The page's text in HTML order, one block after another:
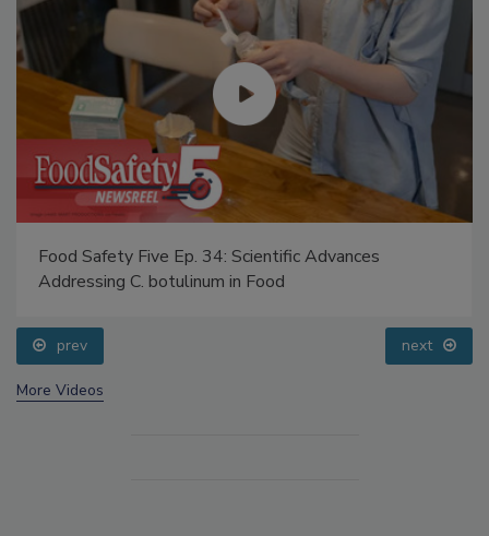
Food Safety Five Ep. 35: Produce Safety Science and
Small Growers’ Perspectives
prev
More Videos